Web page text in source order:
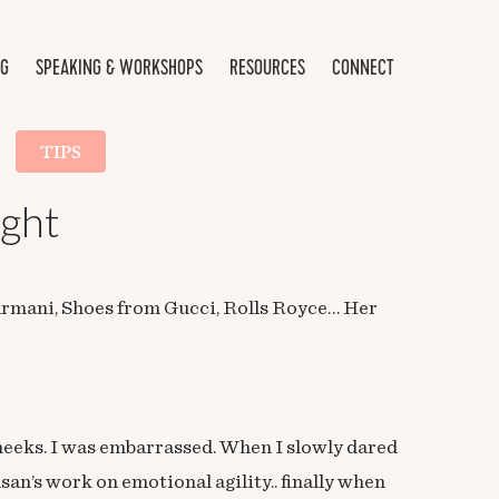
SPEAKING & WORKSHOPS RESOURCES CONNECT
TIPS
Shoes from Gucci, Rolls Royce… Her
I was embarrassed. When I slowly dared
work on emotional agility.. finally when